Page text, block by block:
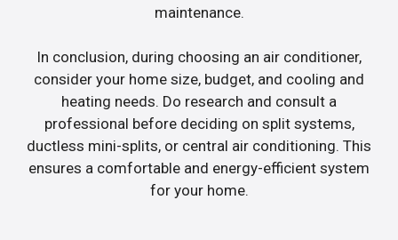
maintenance.
In conclusion, during choosing an air conditioner,
consider your home size, budget, and cooling and
heating needs. Do research and consult a
professional before deciding on split systems,
ductless mini-splits, or central air conditioning. This
ensures a comfortable and energy-efficient system
for your home.